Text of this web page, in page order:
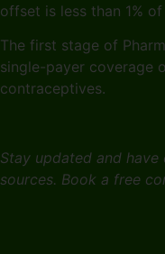
offset is less than 1%
The first stage of
single-payer coverage
contraceptives.
Stay updated and
sources. Book a free